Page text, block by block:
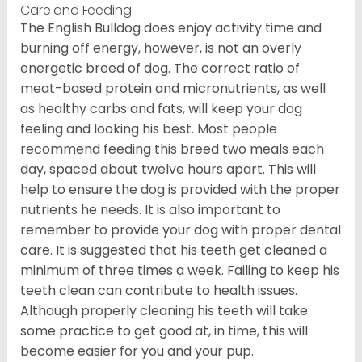
Care and Feeding
The English Bulldog does enjoy activity time and
burning off energy, however, is not an overly
energetic breed of dog. The correct ratio of
meat-based protein and micronutrients, as well
as healthy carbs and fats, will keep your dog
feeling and looking his best. Most people
recommend feeding this breed two meals each
day, spaced about twelve hours apart. This will
help to ensure the dog is provided with the proper
nutrients he needs. It is also important to
remember to provide your dog with proper dental
care. It is suggested that his teeth get cleaned a
minimum of three times a week. Failing to keep his
teeth clean can contribute to health issues.
Although properly cleaning his teeth will take
some practice to get good at, in time, this will
become easier for you and your pup.